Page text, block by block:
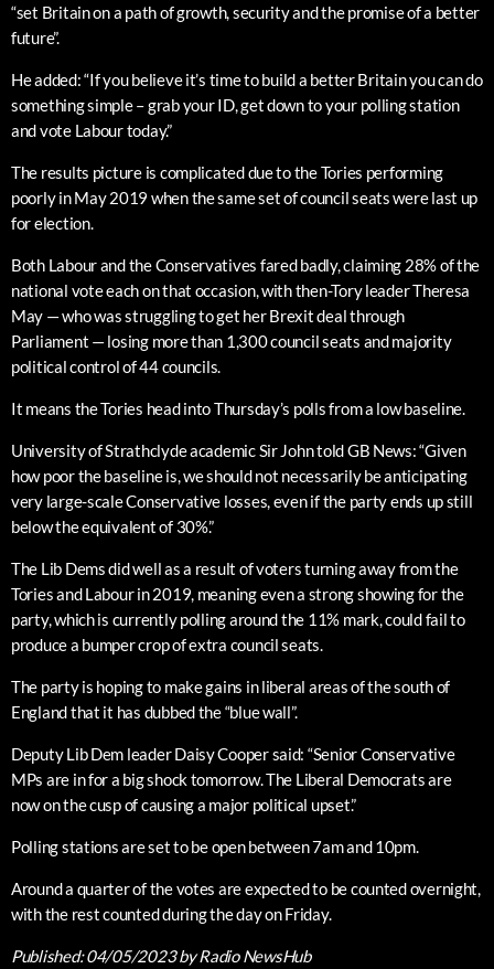
“set Britain on a path of growth, security and the promise of a better
future”.
He added: “If you believe it’s time to build a better Britain you can do
something simple – grab your ID, get down to your polling station
and vote Labour today.”
The results picture is complicated due to the Tories performing
poorly in May 2019 when the same set of council seats were last up
for election.
Both Labour and the Conservatives fared badly, claiming 28% of the
national vote each on that occasion, with then-Tory leader Theresa
May — who was struggling to get her Brexit deal through
Parliament — losing more than 1,300 council seats and majority
political control of 44 councils.
It means the Tories head into Thursday’s polls from a low baseline.
University of Strathclyde academic Sir John told GB News: “Given
how poor the baseline is, we should not necessarily be anticipating
very large-scale Conservative losses, even if the party ends up still
below the equivalent of 30%.”
The Lib Dems did well as a result of voters turning away from the
Tories and Labour in 2019, meaning even a strong showing for the
party, which is currently polling around the 11% mark, could fail to
produce a bumper crop of extra council seats.
The party is hoping to make gains in liberal areas of the south of
England that it has dubbed the “blue wall”.
Deputy Lib Dem leader Daisy Cooper said: “Senior Conservative
MPs are in for a big shock tomorrow. The Liberal Democrats are
now on the cusp of causing a major political upset.”
Polling stations are set to be open between 7am and 10pm.
Around a quarter of the votes are expected to be counted overnight,
with the rest counted during the day on Friday.
Published:04/05/2023by Radio NewsHub